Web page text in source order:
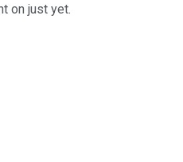
on just yet.